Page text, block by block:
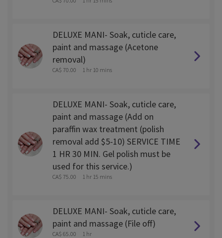
DELUXE MANI- Soak, cuticle care,
paint and massage (Acetone
removal)
CA$ 70.00 1 hr 10 mins
DELUXE MANI- Soak, cuticle care,
paint and massage (Add on
paraffin wax treatment (polish
removal add $5-10) SERVICE TIME
1 HR 30 MIN. Gel polish must be
used for this service.)
CA$ 75.00 1 hr 15 mins
DELUXE MANI- Soak, cuticle care,
paint and massage (File off)
CA$ 65.00 1 hr